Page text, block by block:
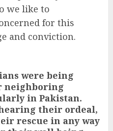
we like to
for this
and conviction.
were being
neighboring
in Pakistan.
their ordeal,
rescue in any way